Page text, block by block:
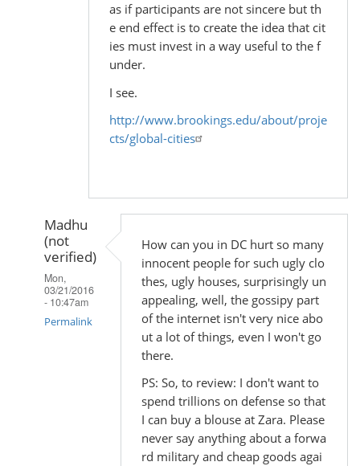
as if participants are not sincere but th
e end effect is to create the idea that cit
ies must invest in a way useful to the f
under.
I see.
http://www.brookings.edu/about/proje
cts/global-cities
Madhu
(not
verified)
Mon,
03/21/2016
- 10:47am
Permalink
How can you in DC hurt so many
innocent people for such ugly clo
thes, ugly houses, surprisingly un
appealing, well, the gossipy part
of the internet isn't very nice abo
ut a lot of things, even I won't go
there.
PS: So, to review: I don't want to
spend trillions on defense so that
I can buy a blouse at Zara. Please
never say anything about a forwa
rd military and cheap goods agai